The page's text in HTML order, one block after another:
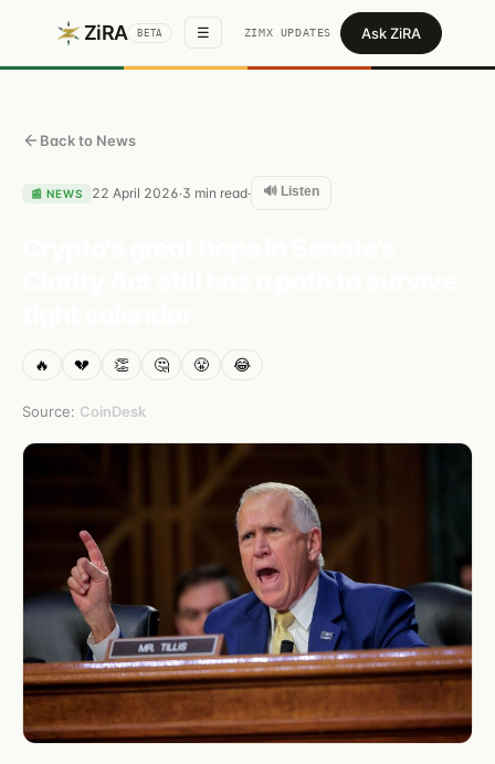
ZiRA BETA ☰ ZIMX UPDATES Ask ZiRA
Back to News
📰 NEWS 22 April 2026·3 min read· 🔊 Listen
🔥 💔 👏 🤔 😤 😂
Source: CoinDesk